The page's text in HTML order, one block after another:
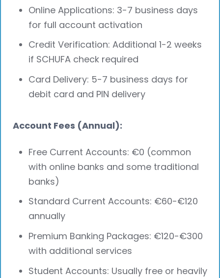
Online Applications: 3-7 business days
for full account activation
Credit Verification: Additional 1-2 weeks
if SCHUFA check required
Card Delivery: 5-7 business days for
debit card and PIN delivery
Account Fees (Annual):
Free Current Accounts: €0 (common
with online banks and some traditional
banks)
Standard Current Accounts: €60-€120
annually
Premium Banking Packages: €120-€300
with additional services
Student Accounts: Usually free or heavily